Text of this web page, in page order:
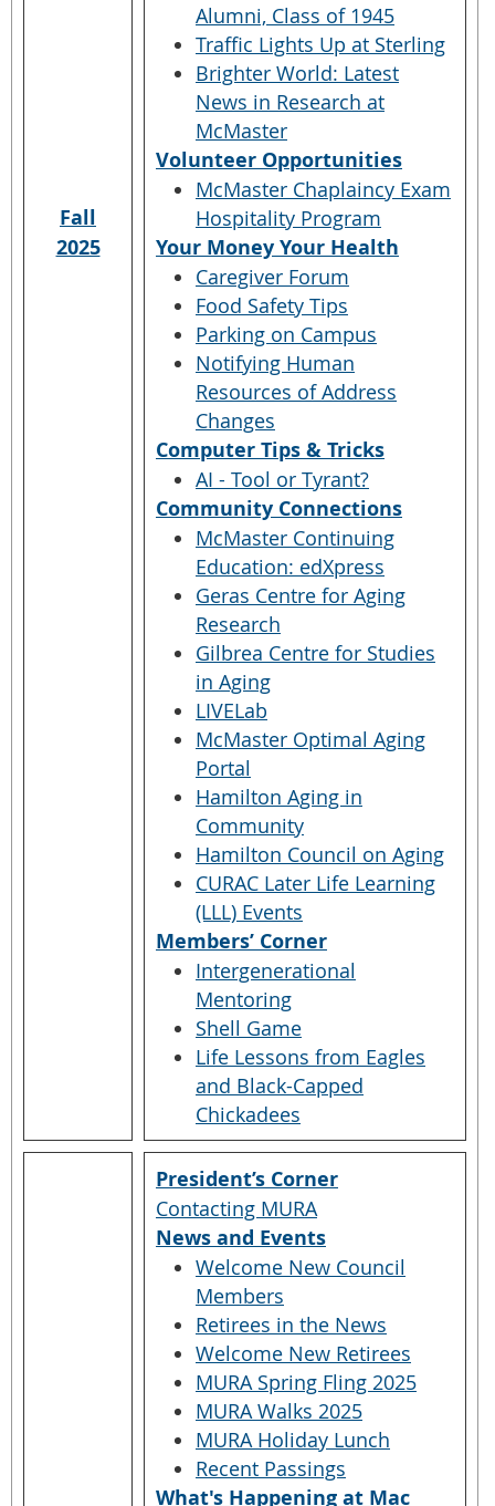
Fall
2025
Alumni, Class of 1945
Traffic Lights Up at Sterling
Brighter World: Latest
News in Research at
McMaster
Volunteer Opportunities
McMaster Chaplaincy Exam
Hospitality Program
Your Money Your Health
Caregiver Forum
Food Safety Tips
Parking on Campus
Notifying Human
Resources of Address
Changes
Computer Tips & Tricks
AI - Tool or Tyrant?
Community Connections
McMaster Continuing
Education: edXpress
Geras Centre for Aging
Research
Gilbrea Centre for Studies
in Aging
LIVELab
McMaster Optimal Aging
Portal
Hamilton Aging in
Community
Hamilton Council on Aging
CURAC Later Life Learning
(LLL) Events
Members’ Corner
Intergenerational
Mentoring
Shell Game
Life Lessons from Eagles
and Black-Capped
Chickadees
President’s Corner
Contacting MURA
News and Events
Welcome New Council
Members
Retirees in the News
Welcome New Retirees
MURA Spring Fling 2025
MURA Walks 2025
MURA Holiday Lunch
Recent Passings
What's Happening at Mac